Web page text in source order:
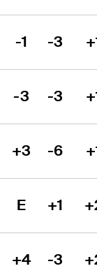
-1 -3
-3 -3
+3 -6
E +1
+4 -3